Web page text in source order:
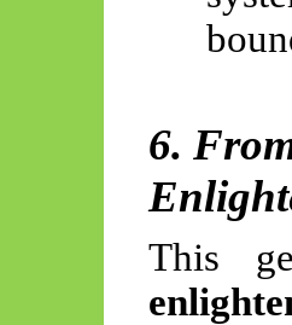
6.
This